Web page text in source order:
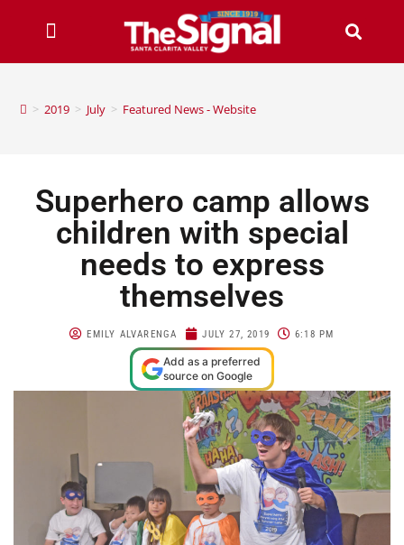
> 2019 > July > Featured News - Website
Superhero camp allows
children with special
needs to express
themselves
EMILY ALVARENGA JULY 27, 2019 6:18 PM
Add as a preferred
source on Google